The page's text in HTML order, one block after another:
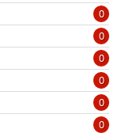
0
0
0
0
0
0